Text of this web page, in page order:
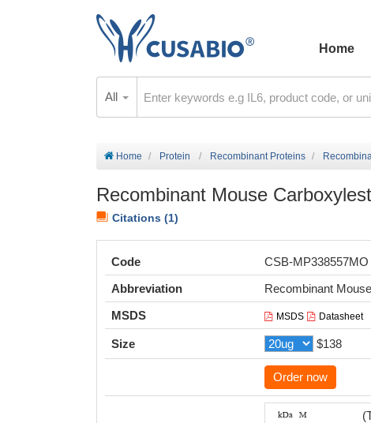
Home
All
Home Protein Recombinant Proteins
Recombinant Mouse
Citations (1)
Code
CSB-MP338557MO
Abbreviation
Recombinant
MSDS
MSDS Datasheet
Size $138
Order now